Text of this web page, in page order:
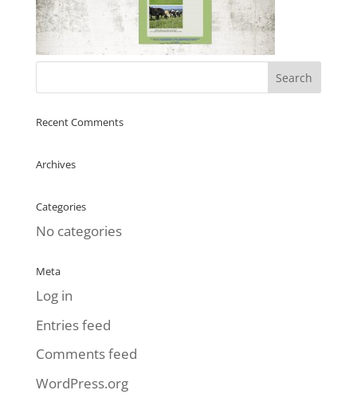
Recent Comments
Archives
Categories
No categories
Meta
Log in
Entries feed
Comments feed
WordPress.org